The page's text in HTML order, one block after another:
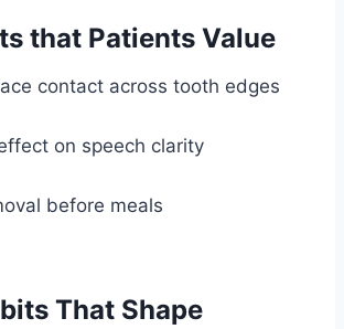
that Patients Value
contact across tooth edges
on speech clarity
before meals
That Shape